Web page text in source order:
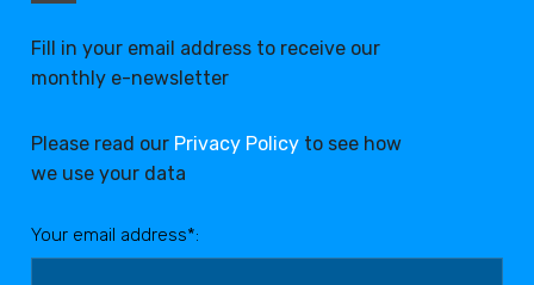
Fill in your email address to receive our
monthly e-newsletter
Please read our Privacy Policy to see how
we use your data
Your email address*: